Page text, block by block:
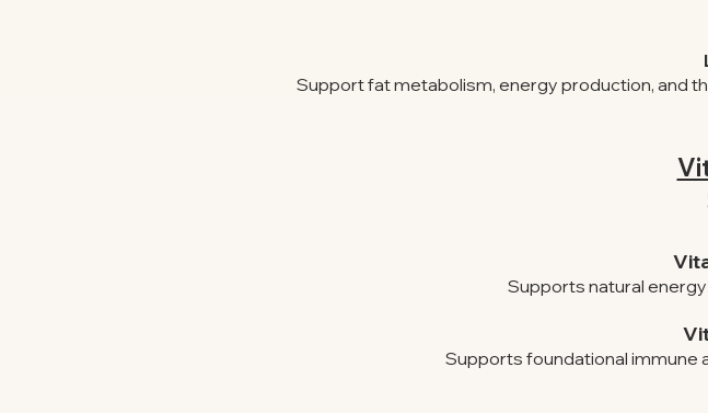
Support fat metabolism, energy production, and
Supports natural
Supports foundational immune